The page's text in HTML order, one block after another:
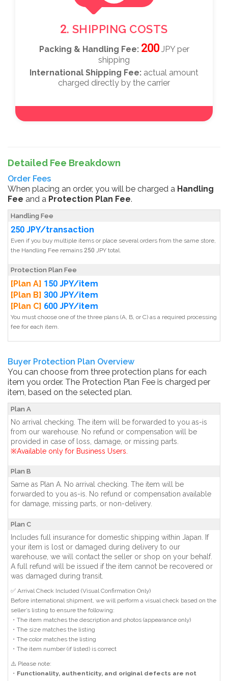
2. SHIPPING COSTS
Packing & Handling Fee: 200JPY per
shipping
International Shipping Fee: actual amount
charged directly by the carrier
Detailed Fee Breakdown
Order Fees
When placing an order, you will be charged a Handling
Fee and a Protection Plan Fee.
Handling Fee
250 JPY/transaction
Even if you buy multiple items or place several orders from the same store,
the Handling Fee remains 250 JPY total.
Protection Plan Fee
[Plan A] 150 JPY/item
[Plan B] 300 JPY/item
[Plan C] 600 JPY/item
You must choose one of the three plans (A, B, or C) as a required processing
fee for each item.
Buyer Protection Plan Overview
You can choose from three protection plans for each
item you order. The Protection Plan Fee is charged per
item, based on the selected plan.
Plan A
No arrival checking. The item will be forwarded to you as-is
from our warehouse. No refund or compensation will be
provided in case of loss, damage, or missing parts.
※Available only for Business Users.
Plan B
Same as Plan A. No arrival checking. The item will be
forwarded to you as-is. No refund or compensation available
for damage, missing parts, or non-delivery.
Plan C
Includes full insurance for domestic shipping within Japan. If
your item is lost or damaged during delivery to our
warehouse, we will contact the seller or shop on your behalf.
A full refund will be issued if the item cannot be recovered or
was damaged during transit.
✅ Arrival Check Included (Visual Confirmation Only)
Before international shipment, we will perform a visual check based on the
seller’s listing to ensure the following:
・The item matches the description and photos (appearance only)
・The size matches the listing
・The color matches the listing
・The item number (if listed) is correct
⚠️ Please note:
・ Functionality, authenticity, and original defects are not